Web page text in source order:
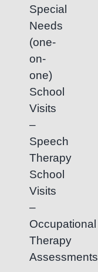
Special
Needs
(one-
on-
one)
School
Visits
–
Speech
Therapy
School
Visits
–
Occupational
Therapy
Assessments